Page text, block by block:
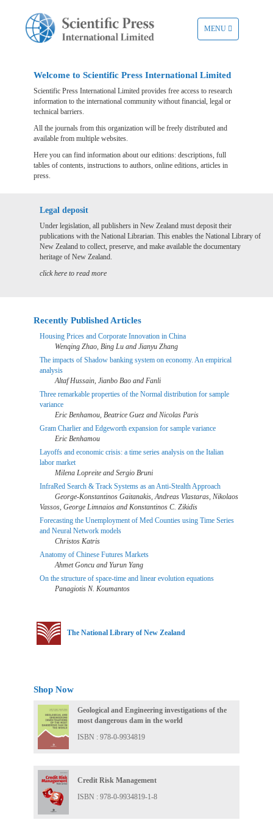
TOGGLE
NAVIGATION
MENU
Welcome to Scientific Press International Limited
Scientific Press International Limited provides free access to research
information to the international community without financial, legal or
technical barriers.
All the journals from this organization will be freely distributed and
available from multiple websites.
Here you can find information about our editions: descriptions, full
tables of contents, instructions to authors, online editions, articles in
press.
Legal deposit
Under legislation, all publishers in New Zealand must deposit their
publications with the National Librarian. This enables the National Library of
New Zealand to collect, preserve, and make available the documentary
heritage of New Zealand.
click here to read more
Recently Published Articles
Housing Prices and Corporate Innovation in China
Wenqing Zhao, Bing Lu and Jianyu Zhang
The impacts of Shadow banking system on economy. An empirical
analysis
Altaf Hussain, Jianbo Bao and Fanli
Three remarkable properties of the Normal distribution for sample
variance
Eric Benhamou, Beatrice Guez and Nicolas Paris
Gram Charlier and Edgeworth expansion for sample variance
Eric Benhamou
Layoffs and economic crisis: a time series analysis on the Italian
labor market
Milena Lopreite and Sergio Bruni
InfraRed Search & Track Systems as an Anti-Stealth Approach
George-Konstantinos Gaitanakis, Andreas Vlastaras, Nikolaos
Vassos, George Limnaios and Konstantinos C. Zikidis
Forecasting the Unemployment of Med Counties using Time Series
and Neural Network models
Christos Katris
Anatomy of Chinese Futures Markets
Ahmet Goncu and Yurun Yang
On the structure of space-time and linear evolution equations
Panagiotis N. Koumantos
The National Library of New Zealand
Shop Now
Geological and Engineering investigations of the
most dangerous dam in the world
ISBN : 978-0-9934819
Credit Risk Management
ISBN : 978-0-9934819-1-8